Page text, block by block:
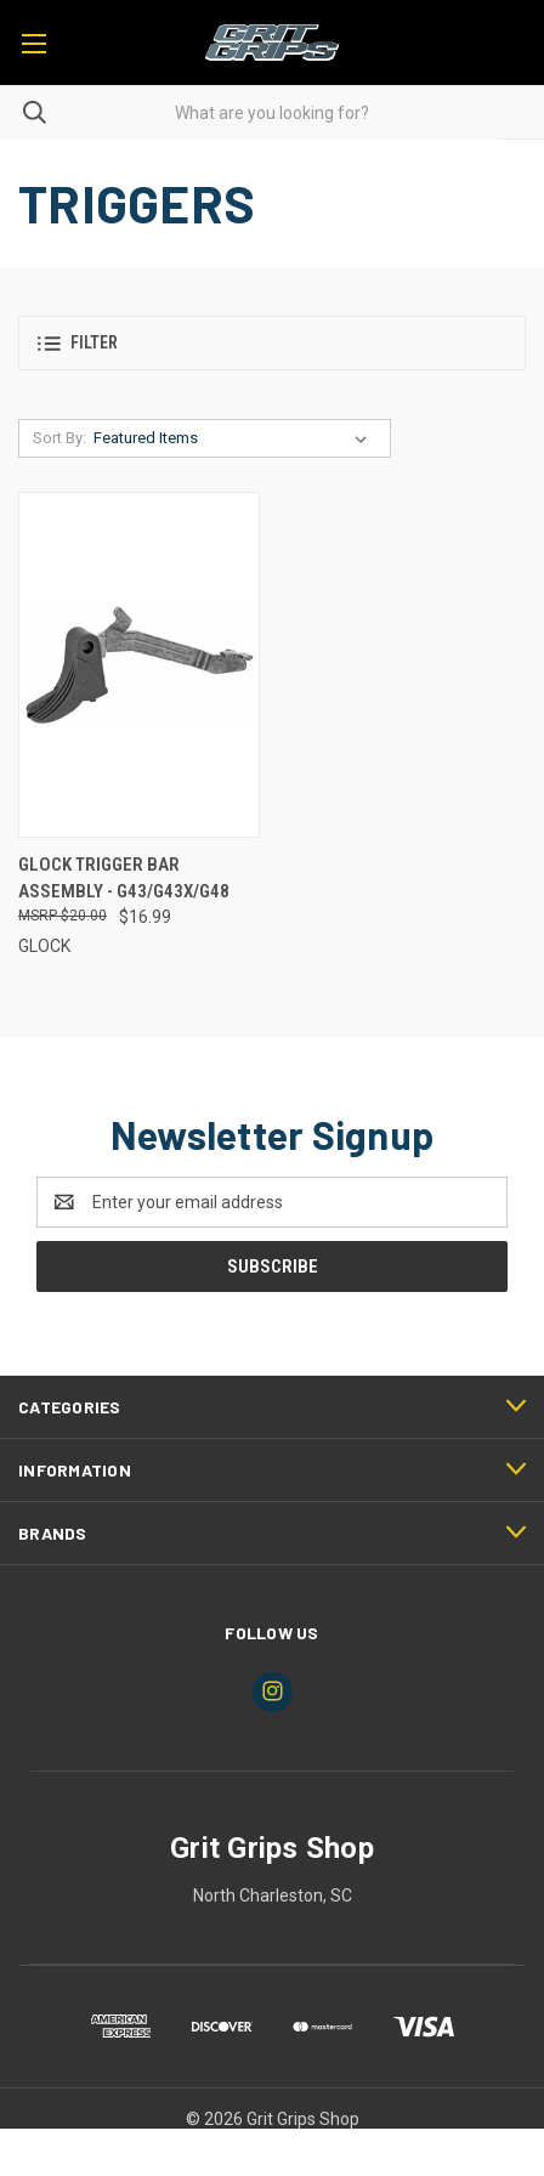
TRIGGERS
FILTER
Sort By:
GLOCK TRIGGER BAR
ASSEMBLY - G43/G43X/G48
$16.99
$20.00
GLOCK
Newsletter Signup
Address
CATEGORIES
INFORMATION
BRANDS
FOLLOW US
Grit Grips Shop
North Charleston, SC
© 2026 Grit Grips Shop